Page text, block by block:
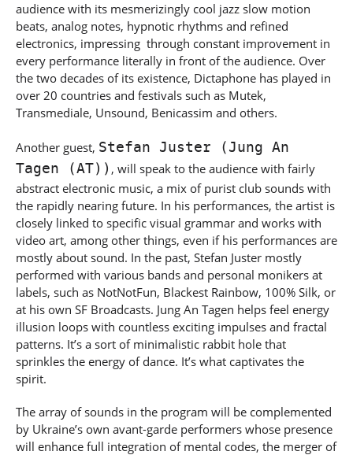
audience with its mesmerizingly cool jazz slow motion
beats, analog notes, hypnotic rhythms and refined
electronics, impressing through constant improvement in
every performance literally in front of the audience. Over
the two decades of its existence, Dictaphone has played in
over 20 countries and festivals such as Mutek,
Transmediale, Unsound, Benicassim and others.
Another guest, Stefan Juster (Jung An
Tagen (AT)) , will speak to the audience with fairly
abstract electronic music, a mix of purist club sounds with
the rapidly nearing future. In his performances, the artist is
closely linked to specific visual grammar and works with
video art, among other things, even if his performances are
mostly about sound. In the past, Stefan Juster mostly
performed with various bands and personal monikers at
labels, such as NotNotFun, Blackest Rainbow, 100% Silk, or
at his own SF Broadcasts. Jung An Tagen helps feel energy
illusion loops with countless exciting impulses and fractal
patterns. It’s a sort of minimalistic rabbit hole that
sprinkles the energy of dance. It’s what captivates the
spirit.
The array of sounds in the program will be complemented
by Ukraine’s own avant-garde performers whose presence
will enhance full integration of mental codes, the merger of